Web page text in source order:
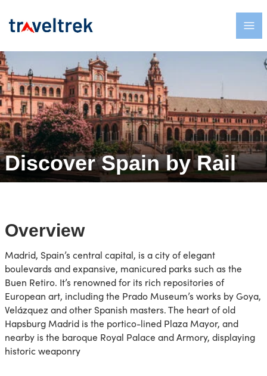
Discover Spain by Rail
Overview
Madrid, Spain’s central capital, is a city of elegant
boulevards and expansive, manicured parks such as the
Buen Retiro. It’s renowned for its rich repositories of
European art, including the Prado Museum’s works by Goya,
Velázquez and other Spanish masters. The heart of old
Hapsburg Madrid is the portico-lined Plaza Mayor, and
nearby is the baroque Royal Palace and Armory, displaying
historic weaponry